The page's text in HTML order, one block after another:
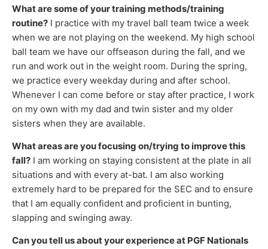
What are some of your training methods/training
routine? I practice with my travel ball team twice a week
when we are not playing on the weekend. My high school
ball team we have our offseason during the fall, and we
run and work out in the weight room. During the spring,
we practice every weekday during and after school.
Whenever I can come before or stay after practice, I work
on my own with my dad and twin sister and my older
sisters when they are available.
What areas are you focusing on/trying to improve this
fall? I am working on staying consistent at the plate in all
situations and with every at-bat. I am also working
extremely hard to be prepared for the SEC and to ensure
that I am equally confident and proficient in bunting,
slapping and swinging away.
Can you tell us about your experience at PGF Nationals